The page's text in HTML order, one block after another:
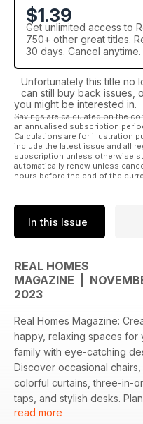
$1.39
Get unlimited access to
750+ other great titles.
30 days. Cancel anytime.
Unfortunately this title no
can still buy back issues,
you might be interested in.
Savings are calculated on the
an annualised subscription
Calculations are for illustration
include the latest issue and all
subscription unless otherwise
automatically renew unless
hours before the end of the
In this Issue
REAL HOMES
MAGAZINE |
2023
Real Homes Magazine:
happy, relaxing spaces for
family with eye-catching
Discover occasional chairs,
colorful curtains, three-in-
taps, and stylish desks.
perfect kitchen layout and
read more